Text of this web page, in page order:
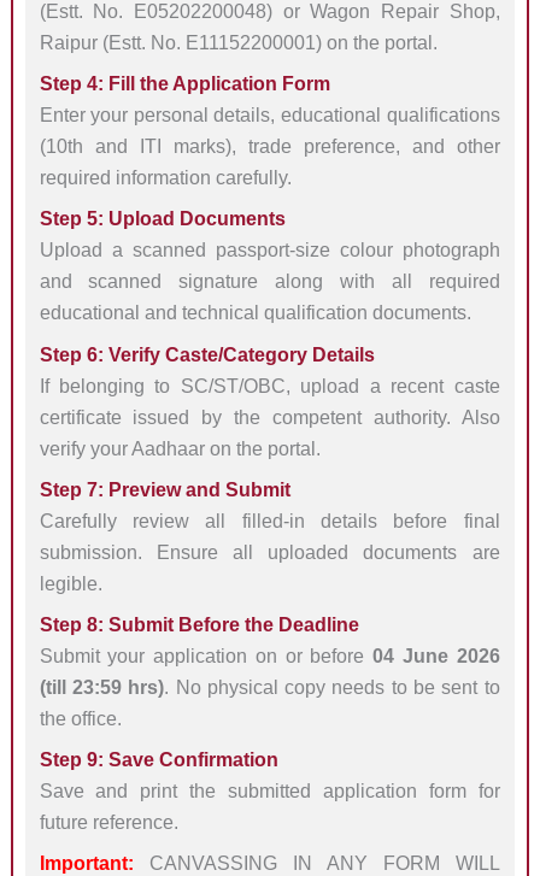
(Estt. No. E05202200048) or Wagon Repair Shop,
Raipur (Estt. No. E11152200001) on the portal.
Step 4: Fill the Application Form
Enter your personal details, educational qualifications
(10th and ITI marks), trade preference, and other
required information carefully.
Step 5: Upload Documents
Upload a scanned passport-size colour photograph
and scanned signature along with all required
educational and technical qualification documents.
Step 6: Verify Caste/Category Details
If belonging to SC/ST/OBC, upload a recent caste
certificate issued by the competent authority. Also
verify your Aadhaar on the portal.
Step 7: Preview and Submit
Carefully review all filled-in details before final
submission. Ensure all uploaded documents are
legible.
Step 8: Submit Before the Deadline
Submit your application on or before04 June 2026
(till 23:59 hrs). No physical copy needs to be sent to
the office.
Step 9: Save Confirmation
Save and print the submitted application form for
future reference.
Important: CANVASSING IN ANY FORM WILL